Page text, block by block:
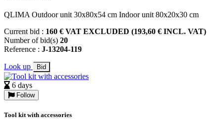
QLIMA Outdoor unit 30x80x54 cm Indoor unit 80x20x30 cm
Current bid : 160 € VAT EXCLUDED (193,60 € INCL. VAT)
Number of bid(s) 20
Reference : J-13204-119
Look up Bid
6 days
Follow
Tool kit with accessories